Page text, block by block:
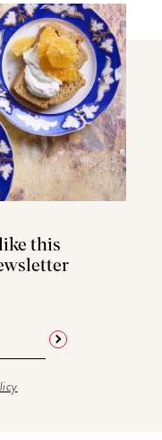
this